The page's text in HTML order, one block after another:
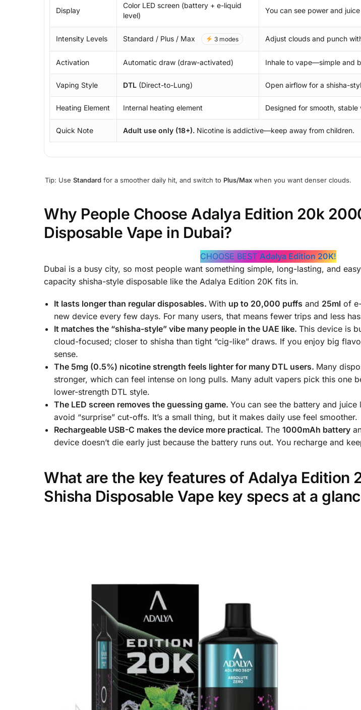
Display
Color LED screen (battery + e-liquid
level)
You can see power and
Intensity Levels Standard / Plus / Max 3 modes Adjust clouds and punch
Activation Automatic draw (draw-activated) Inhale to vape—simple and
Vaping Style DTL (Direct-to-Lung) Open airflow for a shisha-
Heating Element Internal heating element Designed for smooth,
Quick Note Adult use only (18+). Nicotine is addictive—keep away from children.
Tip: Use Standard for a smoother daily hit, and switch to Plus/Max when you want denser clouds.
Why People Choose Adalya Edition 20k
Disposable Vape in Dubai?
CHOOSE BEST Adalya Edition 20K!
Dubai is a busy city, so most people want something simple, long-lasting, and
capacity shisha-style disposable like the Adalya Edition 20K fits in.
It lasts longer than regular disposables. With up to 20,000 puffs and 25ml of
new device every few days. For many users, that means fewer trips and less
It matches the “shisha-style” vibe many people in the UAE like. This device is
cloud-focused; closer to shisha than tight “cig-like” draws. If you enjoy big
sense.
The 5mg (0.5%) nicotine strength feels lighter for many DTL users. Many
stronger, which can feel intense on long pulls. Many adult vapers pick this one
lower-strength DTL style.
The LED screen removes the guessing game. You can see the battery and
avoid “surprise” cut-offs. It’s a small thing, but it makes daily use feel smoother.
Rechargeable USB-C makes the device more practical. The 1000mAh battery
device doesn’t die early just because the battery runs out. You recharge and
What are the key features of Adalya Edition
Shisha Disposable Vape key specs at a